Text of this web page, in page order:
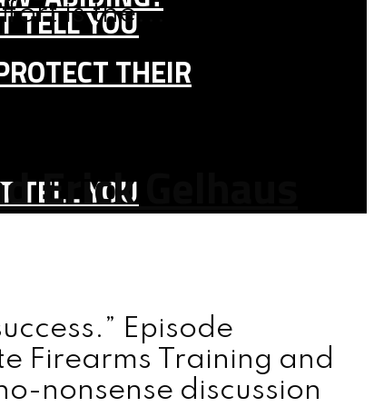
TELL YOU
THEIR
TELL YOU
is the...
Gelhaus
Episode
Firearms Training and
nonsense discussion